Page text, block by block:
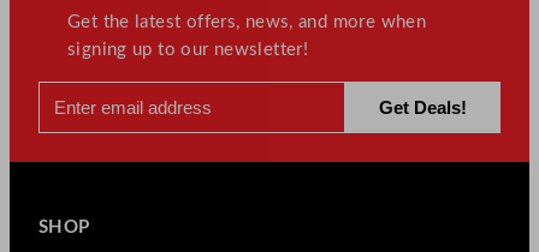
Get the latest offers, news, and more when
signing up to our newsletter!
SHOP